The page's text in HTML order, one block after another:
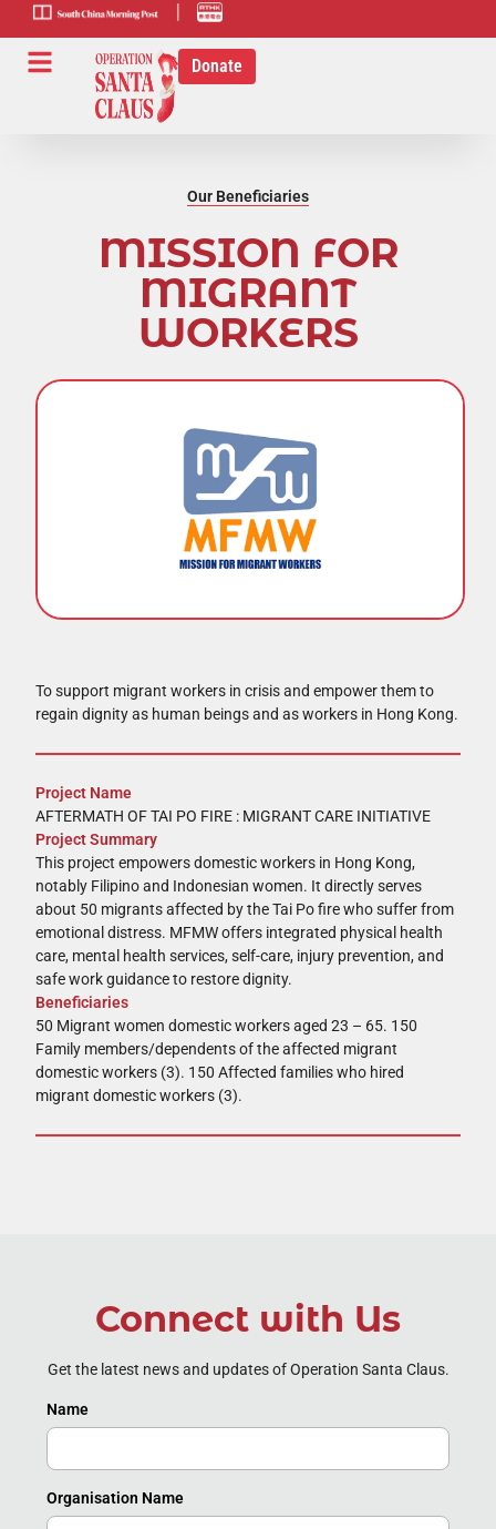
HK-radio-
link
Donate
Our Beneficiaries
MISSION FOR
MIGRANT
WORKERS
To support migrant workers in crisis and empower them to
regain dignity as human beings and as workers in Hong Kong.
Project Name
AFTERMATH OF TAI PO FIRE : MIGRANT CARE INITIATIVE
Project Summary
This project empowers domestic workers in Hong Kong,
notably Filipino and Indonesian women. It directly serves
about 50 migrants affected by the Tai Po fire who suffer from
emotional distress. MFMW offers integrated physical health
care, mental health services, self-care, injury prevention, and
safe work guidance to restore dignity.
Beneficiaries
50 Migrant women domestic workers aged 23 – 65. 150
Family members/dependents of the affected migrant
domestic workers (3). 150 Affected families who hired
migrant domestic workers (3).
Connect with Us
Get the latest news and updates of Operation Santa Claus.
Name
Organisation Name